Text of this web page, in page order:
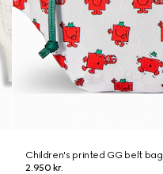
Children's printed GG belt bag
2.950 kr.